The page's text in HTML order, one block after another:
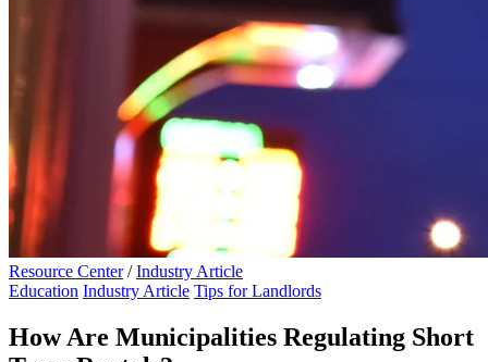
Resource Center / Industry Article
Education Industry Article Tips for Landlords
How Are Municipalities Regulating Short